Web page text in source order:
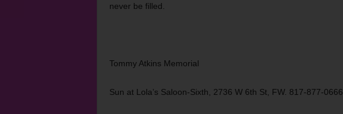
never be filled.
Tommy Atkins Memorial
Sun at Lola’s Saloon-Sixth, 2736 W 6th St, FW. 817-877-0666.